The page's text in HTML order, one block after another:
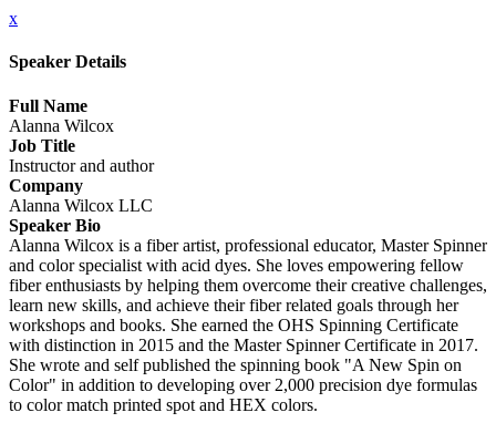
x
Speaker Details
Full Name
Alanna Wilcox
Job Title
Instructor and author
Company
Alanna Wilcox LLC
Speaker Bio
Alanna Wilcox is a fiber artist, professional educator, Master Spinner
and color specialist with acid dyes. She loves empowering fellow
fiber enthusiasts by helping them overcome their creative challenges,
learn new skills, and achieve their fiber related goals through her
workshops and books. She earned the OHS Spinning Certificate
with distinction in 2015 and the Master Spinner Certificate in 2017.
She wrote and self published the spinning book "A New Spin on
Color" in addition to developing over 2,000 precision dye formulas
to color match printed spot and HEX colors.